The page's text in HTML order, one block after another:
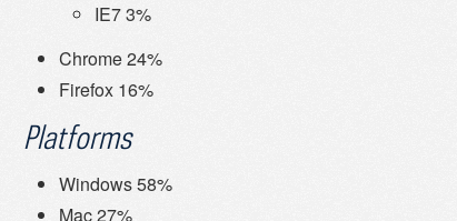
IE7 3%
Chrome 24%
Firefox 16%
Platforms
Windows 58%
Mac 27%